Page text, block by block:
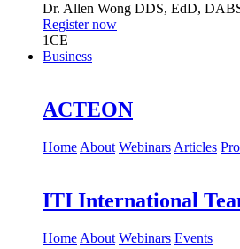
Dr. Allen Wong DDS, EdD,
Register now
1CE
Business
ACTEON
Home About Webinars Articles
ITI International
Home About Webinars Events